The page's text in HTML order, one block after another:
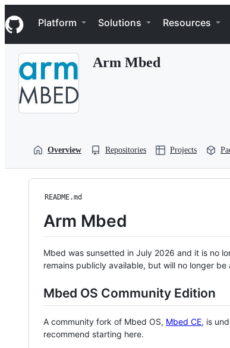
k
i
p
Navigation Menu
Platform Solutions Resources
Arm Mbed
Overview Repositories Projects
README.md
Arm Mbed
Mbed was sunsetted in July 2026 and it is no
remains publicly available, but will no longer
Mbed OS Community Edition
A community fork of Mbed OS, Mbed CE, is
recommend starting here.